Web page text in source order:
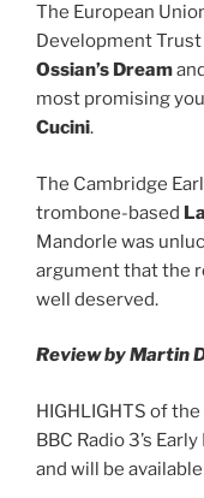
The European
Development
Ossian’s Dream
most promising
Cucini.
The Cambridge
trombone-based
Mandorle was
argument that the
well deserved.
Review by Martin
HIGHLIGHTS of
BBC Radio 3’s
and will be